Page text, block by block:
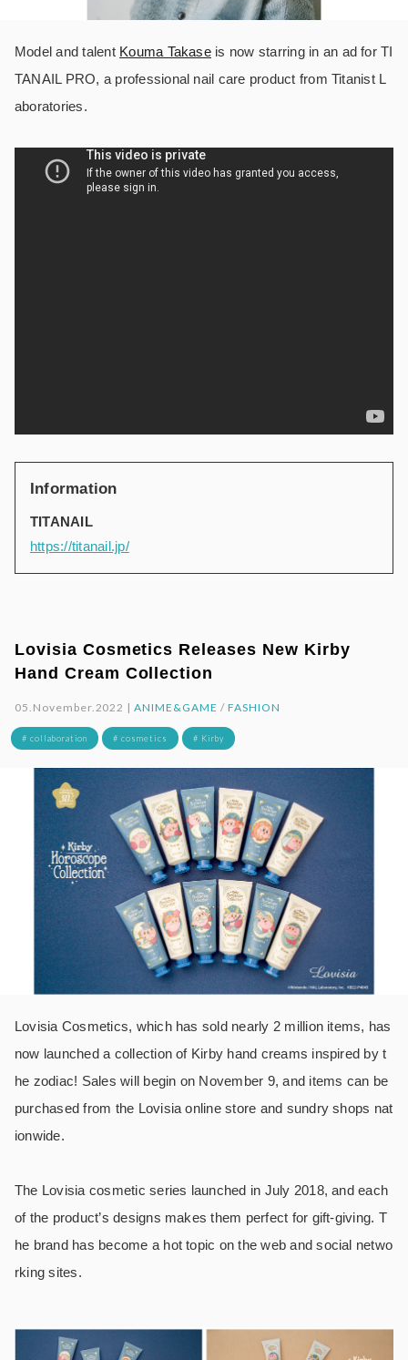
Model and talent Kouma Takaseis now starring in an ad for TI
TANAIL PRO, a professional nail care product from Titanist L
aboratories.
Information
TITANAIL
https://titanail.jp/
Lovisia Cosmetics Releases New Kirby
Hand Cream Collection
05.November.2022 |ANIME&GAME / FASHION
# collaboration # cosmetics # Kirby
Lovisia Cosmetics, which has sold nearly 2 million items, has
now launched a collection of Kirby hand creams inspired by t
he zodiac! Sales will begin on November 9, and items can be
purchased from the Lovisia online store and sundry shops nat
ionwide.
The Lovisia cosmetic series launched in July 2018, and each
of the product’s designs makes them perfect for gift-giving. T
he brand has become a hot topic on the web and social netwo
rking sites.